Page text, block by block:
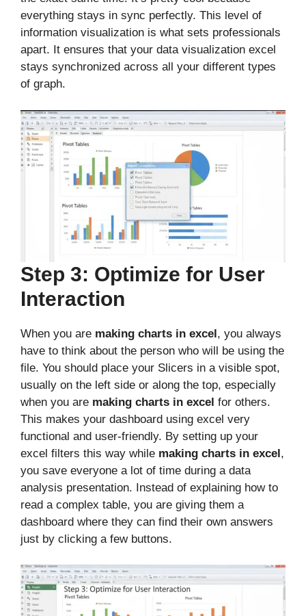
everything stays in sync perfectly. This level of
information visualization is what sets professionals
apart. It ensures that your data visualization excel
stays synchronized across all your different types
of graph.
Step 3: Optimize for User
Interaction
When you are making charts in excel, you always
have to think about the person who will be using the
file. You should place your Slicers in a visible spot,
usually on the left side or along the top, especially
when you are making charts in excel for others.
This makes your dashboard using excel very
functional and user-friendly. By setting up your
excel filters this way while making charts in excel,
you save everyone a lot of time during a data
analysis presentation. Instead of explaining how to
read a complex table, you are giving them a
dashboard where they can find their own answers
just by clicking a few buttons.